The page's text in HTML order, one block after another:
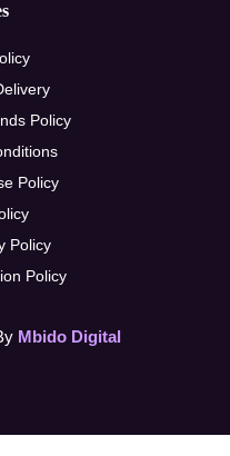
Policy
Policy
Policy
Policy
Mbido Digital